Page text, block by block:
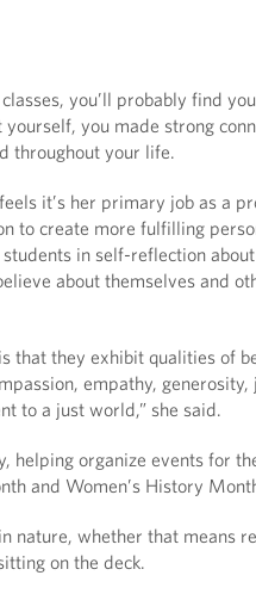
you’ll probably find
you made strong
throughout your life.
it’s her primary job as a
to create more fulfilling
in self-reflection
about themselves and
that they exhibit qualities of
empathy, generosity,
to a just world,” she said.
helping organize events for
and Women’s History
nature, whether that means
on the deck.